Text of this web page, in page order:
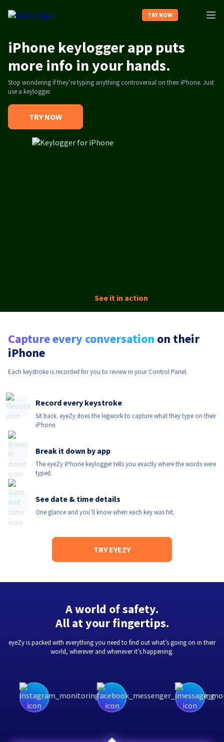
Home
About us
Log In
TRY NOW
iPhone keylogger app puts
more info in your hands.
Stop wondering if they’re typing anything controversial on their iPhone. Just
use a keylogger.
TRY NOW
See it in action
Capture every conversation on their
iPhone
Each keystroke is recorded for you to review in your Control Panel.
Record every keystroke
Sit back. eyeZy does the legwork to capture what they type on their
iPhone.
Break it down by app
The eyeZy iPhone keylogger tells you exactly where the words were
typed.
See date & time details
One glance and you’ll know when each key was hit.
TRY EYEZY
A world of safety.
All at your fingertips.
eyeZy is packed with everything you need to find out what’s going on in their
world, wherever and whenever it’s happening.